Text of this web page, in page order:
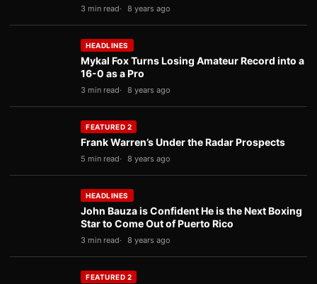
3 min read 8 years ago
HEADLINES
Mykal Fox Turns Losing Amateur Record into a
16-0 as a Pro
3 min read 8 years ago
FEATURED 2
Frank Warren’s Under the Radar Prospects
5 min read 8 years ago
HEADLINES
John Bauza is Confident He is the Next Boxing
Star to Come Out of Puerto Rico
3 min read 8 years ago
FEATURED 2